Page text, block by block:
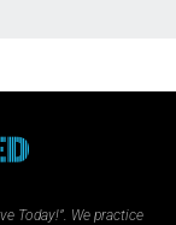
Today!”. We practice